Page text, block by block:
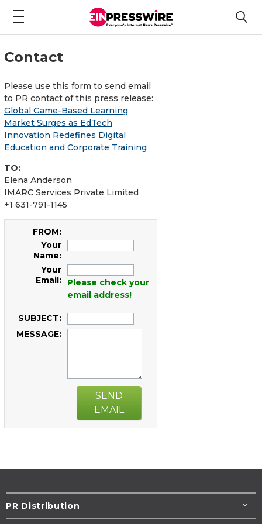
Contact
Please use this form to send email
to PR contact of this press release:
Global Game-Based Learning
Market Surges as EdTech
Innovation Redefines Digital
Education and Corporate Training
TO:
Elena Anderson
IMARC Services Private Limited
+1 631-791-1145
FROM:
Your
Name:
Your
Email:
Please check your
email address!
SUBJECT:
MESSAGE:
SEND
EMAIL
PR Distribution